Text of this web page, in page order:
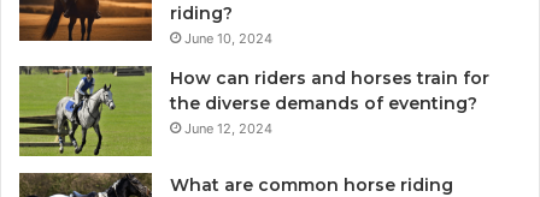
riding?
June 10, 2024
How can riders and horses train for
the diverse demands of eventing?
June 12, 2024
What are common horse riding